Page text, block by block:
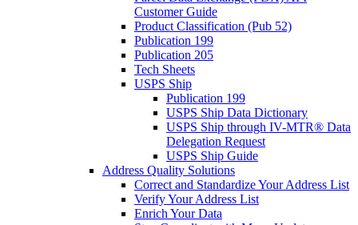
Customer Guide
Product Classification (Pub 52)
Publication 199
Publication 205
Tech Sheets
USPS Ship
Publication 199
USPS Ship Data Dictionary
USPS Ship through IV-MTR® Data
Delegation Request
USPS Ship Guide
Address Quality Solutions
Correct and Standardize Your Address List
Verify Your Address List
Enrich Your Data